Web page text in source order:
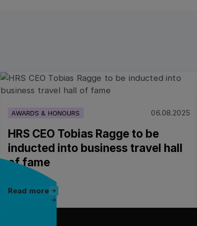
AWARDS & HONOURS 06.08.2025
HRS CEO Tobias Ragge to be
inducted into business travel hall
of fame
Read more
Read more
Read more